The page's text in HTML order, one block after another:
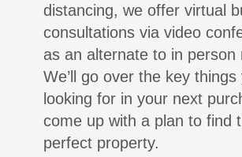
distancing, we offer virtual
consultations via video
as an alternate to in person
We’ll go over the key things
looking for in your next
come up with a plan to find
perfect property.